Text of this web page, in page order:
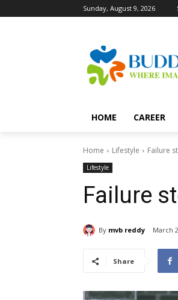
Sunday, August 9, 2026
HOME CAREER
Home Lifestyle Failure
Lifestyle
Failure
By mvb reddy March
Share